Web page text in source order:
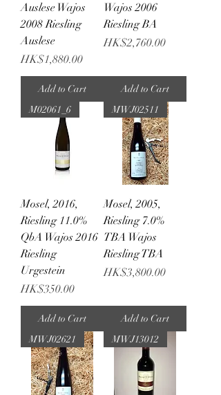
Auslese Wajos
2008 Riesling
Auslese
Price
HK$1,880.00
Add to Cart
Wajos 2006
Riesling BA
Price
HK$2,760.00
Add to Cart
M02061_6
Mosel, 2016,
Riesling 11.0%
QbA Wajos 2016
Riesling
Urgestein
Price
HK$350.00
Add to Cart
MWJ02511
Mosel, 2005,
Riesling 7.0%
TBA Wajos
Riesling TBA
Price
HK$3,800.00
Add to Cart
MWJ02621
MWJ13012